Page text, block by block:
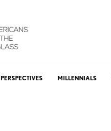
PERSPECTIVES MILLENNIALS